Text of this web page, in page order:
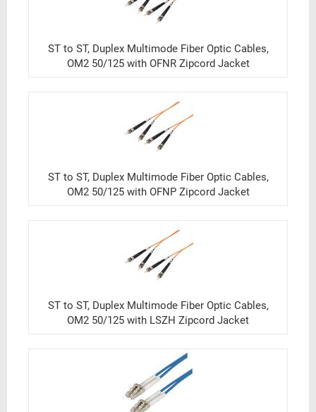
ST to ST, Duplex Multimode Fiber Optic Cables,
OM2 50/125 with OFNR Zipcord Jacket
ST to ST, Duplex Multimode Fiber Optic Cables,
OM2 50/125 with OFNP Zipcord Jacket
ST to ST, Duplex Multimode Fiber Optic Cables,
OM2 50/125 with LSZH Zipcord Jacket